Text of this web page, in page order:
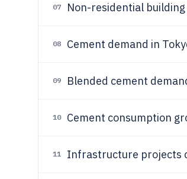
07 Non-residential
08 Cement demand in
09 Blended cement
10 Cement consumption
11 Infrastructure projects